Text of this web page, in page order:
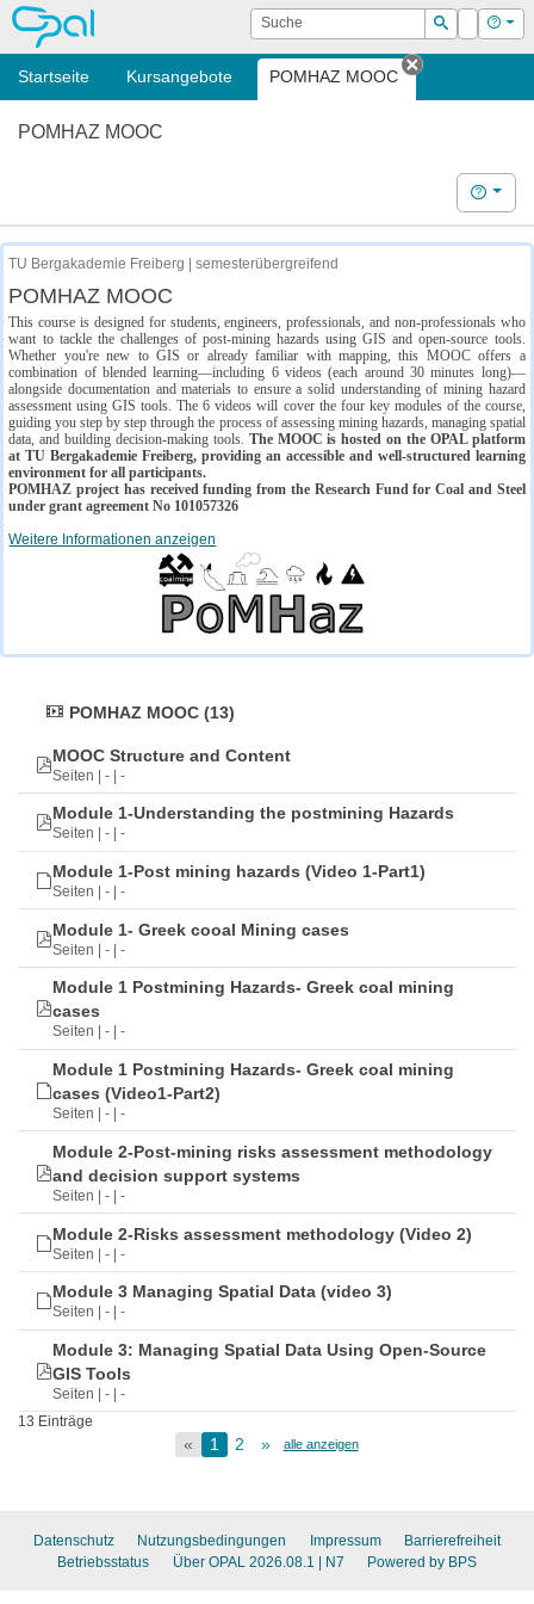
OPAL Suche
Suchen
Login Hilfe
Startseite Kursangebote POMHAZ MOOC
Tab
POMHAZ MOOC
Hilfe
TU Bergakademie Freiberg | semesterübergreifend
POMHAZ MOOC
This course is designed for students, engineers, professionals, and non-professionals who
want to tackle the challenges of post-mining hazards using GIS and open-source tools.
Whether you're new to GIS or already familiar with mapping, this MOOC offers a
combination of blended learning—including 6 videos (each around 30 minutes long)—
alongside documentation and materials to ensure a solid understanding of mining hazard
assessment using GIS tools. The 6 videos will cover the four key modules of the course,
guiding you step by step through the process of assessing mining hazards, managing spatial
data, and building decision-making tools. The MOOC is hosted on the OPAL platform
at TU Bergakademie Freiberg, providing an accessible and well-structured learning
environment for all participants.
POMHAZ project has received funding from the Research Fund for Coal and Steel
under grant agreement No 101057326
Weitere Informationen anzeigen
POMHAZ MOOC (13)
MOOC Structure and Content
Seiten | - | -
Module 1-Understanding the postmining Hazards
Seiten | - | -
Module 1-Post mining hazards (Video 1-Part1)
Seiten | - | -
Module 1- Greek cooal Mining cases
Seiten | - | -
Module 1 Postmining Hazards- Greek coal mining
cases
Seiten | - | -
Module 1 Postmining Hazards- Greek coal mining
cases (Video1-Part2)
Seiten | - | -
Module 2-Post-mining risks assessment methodology
and decision support systems
Seiten | - | -
Module 2-Risks assessment methodology (Video 2)
Seiten | - | -
Module 3 Managing Spatial Data (video 3)
Seiten | - | -
Module 3: Managing Spatial Data Using Open-Source
GIS Tools
Seiten | - | -
13 Einträge
« 1 2 » alle anzeigen
Datenschutz Nutzungsbedingungen Impressum
Barrierefreiheit
Betriebsstatus
Über OPAL 2026.08.1 | N7 Powered by BPS